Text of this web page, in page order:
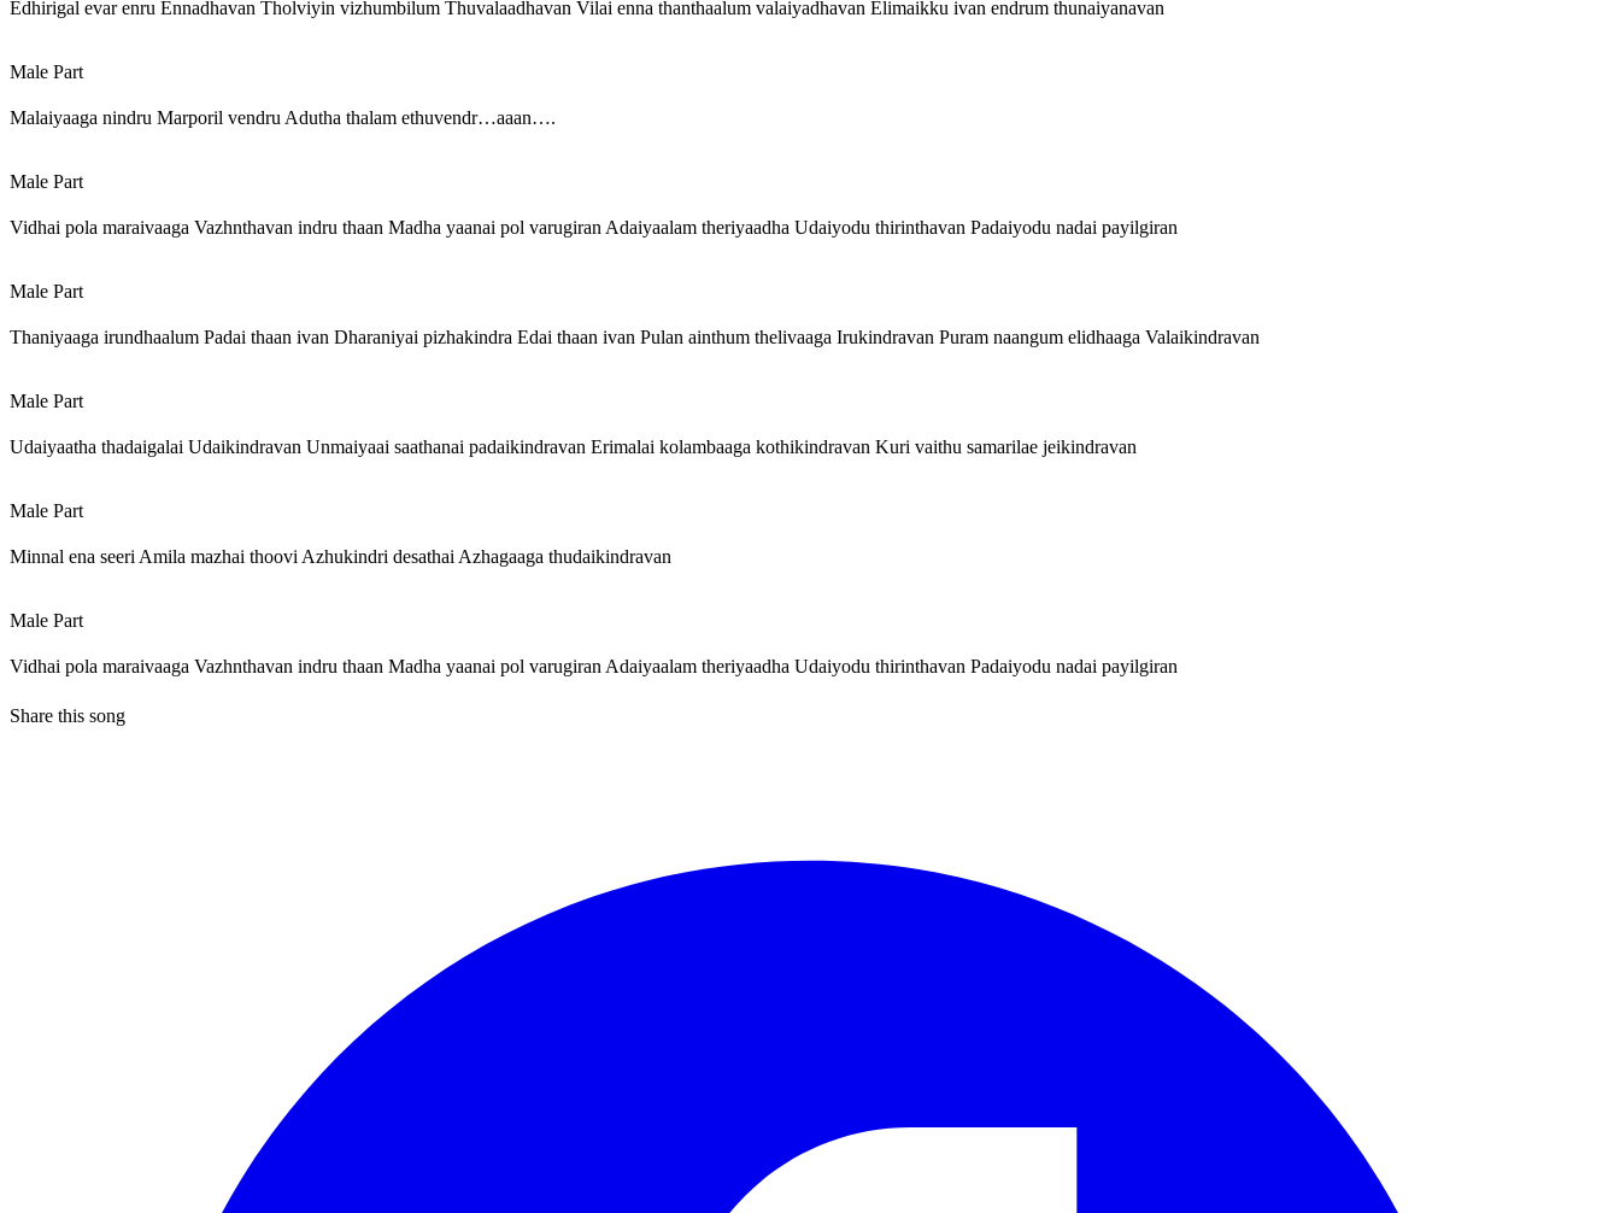
Edhirigal evar enru Ennadhavan Tholviyin vizhumbilum Thuvalaadhavan Vilai enna thanthaalum valaiyadhavan Elimaikku ivan endrum thunaiyanavan
Male Part
Malaiyaaga nindru Marporil vendru Adutha thalam ethuvendr…aaan….
Male Part
Vidhai pola maraivaaga Vazhnthavan indru thaan Madha yaanai pol varugiran Adaiyaalam theriyaadha Udaiyodu thirinthavan Padaiyodu nadai payilgiran
Male Part
Thaniyaaga irundhaalum Padai thaan ivan Dharaniyai pizhakindra Edai thaan ivan Pulan ainthum thelivaaga Irukindravan Puram naangum elidhaaga Valaikindravan
Male Part
Udaiyaatha thadaigalai Udaikindravan Unmaiyaai saathanai padaikindravan Erimalai kolambaaga kothikindravan Kuri vaithu samarilae jeikindravan
Male Part
Minnal ena seeri Amila mazhai thoovi Azhukindri desathai Azhagaaga thudaikindravan
Male Part
Vidhai pola maraivaaga Vazhnthavan indru thaan Madha yaanai pol varugiran Adaiyaalam theriyaadha Udaiyodu thirinthavan Padaiyodu nadai payilgiran
Share this song